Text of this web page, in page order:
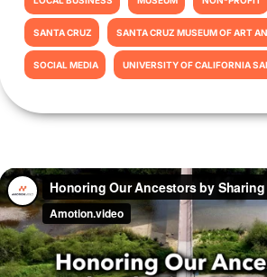
SANTA CRUZ SANTA CRUZ MUSEUM OF ART
SOCIAL MEDIA UNIVERSITY OF CALIFORNIA